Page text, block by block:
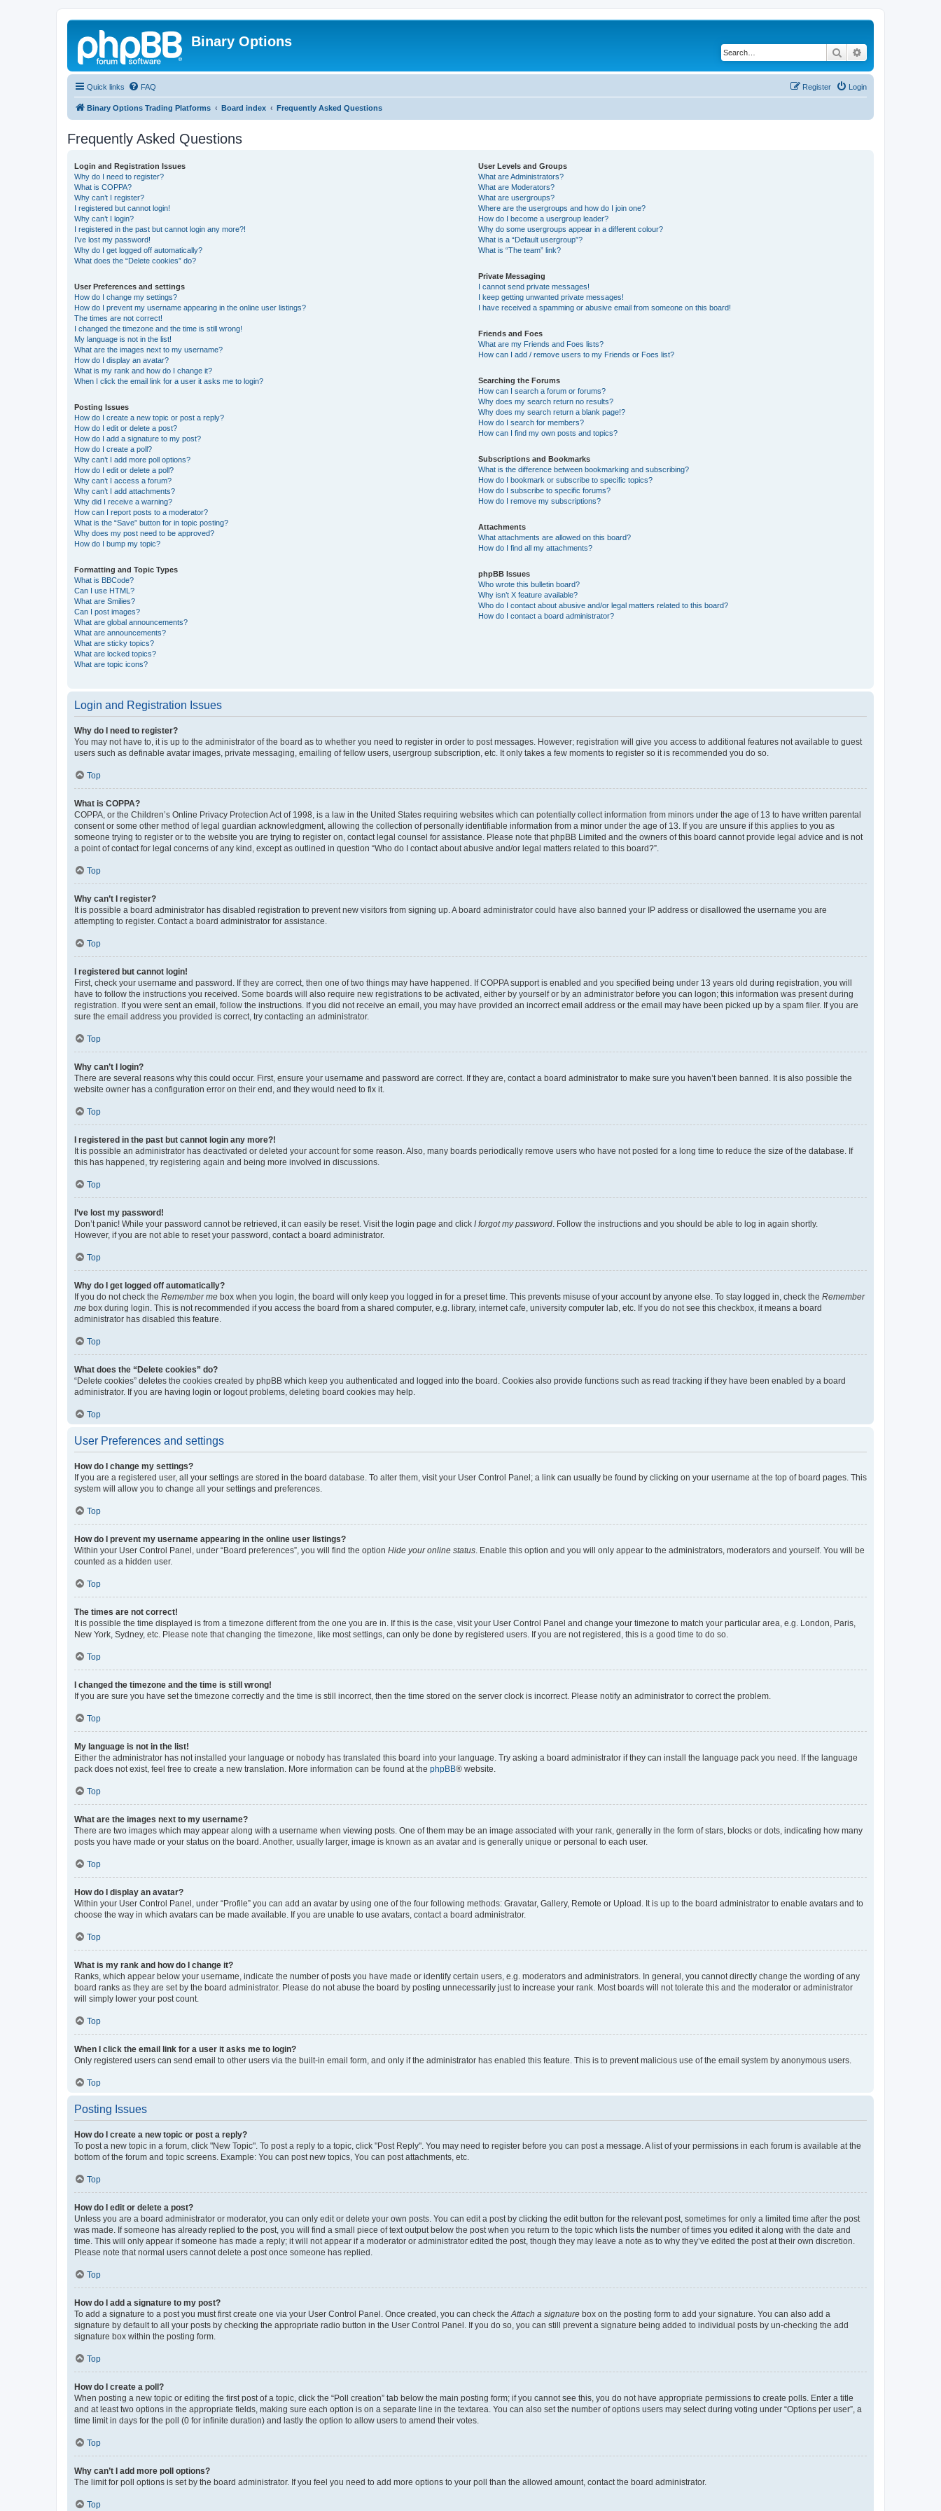
Binary Options
Search
Quick links FAQ Login
Register
Binary Options Trading Platforms Board index Frequently Asked Questions
Frequently Asked Questions
Login and Registration Issues
Why do I need to register?
What is COPPA?
Why can’t I register?
I registered but cannot login!
Why can’t I login?
I registered in the past but cannot login any more?!
I’ve lost my password!
Why do I get logged off automatically?
What does the “Delete cookies” do?
User Preferences and settings
How do I change my settings?
How do I prevent my username appearing in the online user listings?
The times are not correct!
I changed the timezone and the time is still wrong!
My language is not in the list!
What are the images next to my username?
How do I display an avatar?
What is my rank and how do I change it?
When I click the email link for a user it asks me to login?
Posting Issues
How do I create a new topic or post a reply?
How do I edit or delete a post?
How do I add a signature to my post?
How do I create a poll?
Why can’t I add more poll options?
How do I edit or delete a poll?
Why can’t I access a forum?
Why can’t I add attachments?
Why did I receive a warning?
How can I report posts to a moderator?
What is the “Save” button for in topic posting?
Why does my post need to be approved?
How do I bump my topic?
Formatting and Topic Types
What is BBCode?
Can I use HTML?
What are Smilies?
Can I post images?
What are global announcements?
What are announcements?
What are sticky topics?
What are locked topics?
What are topic icons?
User Levels and Groups
What are Administrators?
What are Moderators?
What are usergroups?
Where are the usergroups and how do I join one?
How do I become a usergroup leader?
Why do some usergroups appear in a different colour?
What is a “Default usergroup”?
What is “The team” link?
Private Messaging
I cannot send private messages!
I keep getting unwanted private messages!
I have received a spamming or abusive email from someone on this board!
Friends and Foes
What are my Friends and Foes lists?
How can I add / remove users to my Friends or Foes list?
Searching the Forums
How can I search a forum or forums?
Why does my search return no results?
Why does my search return a blank page!?
How do I search for members?
How can I find my own posts and topics?
Subscriptions and Bookmarks
What is the difference between bookmarking and subscribing?
How do I bookmark or subscribe to specific topics?
How do I subscribe to specific forums?
How do I remove my subscriptions?
Attachments
What attachments are allowed on this board?
How do I find all my attachments?
phpBB Issues
Who wrote this bulletin board?
Why isn’t X feature available?
Who do I contact about abusive and/or legal matters related to this board?
How do I contact a board administrator?
Login and Registration Issues
Why do I need to register?
You may not have to, it is up to the administrator of the board as to whether you need to register in order to post messages. However; registration will give you access to additional features not available to guest
users such as definable avatar images, private messaging, emailing of fellow users, usergroup subscription, etc. It only takes a few moments to register so it is recommended you do so.
Top
What is COPPA?
COPPA, or the Children’s Online Privacy Protection Act of 1998, is a law in the United States requiring websites which can potentially collect information from minors under the age of 13 to have written parental
consent or some other method of legal guardian acknowledgment, allowing the collection of personally identifiable information from a minor under the age of 13. If you are unsure if this applies to you as
someone trying to register or to the website you are trying to register on, contact legal counsel for assistance. Please note that phpBB Limited and the owners of this board cannot provide legal advice and is not
a point of contact for legal concerns of any kind, except as outlined in question “Who do I contact about abusive and/or legal matters related to this board?”.
Top
Why can’t I register?
It is possible a board administrator has disabled registration to prevent new visitors from signing up. A board administrator could have also banned your IP address or disallowed the username you are
attempting to register. Contact a board administrator for assistance.
Top
I registered but cannot login!
First, check your username and password. If they are correct, then one of two things may have happened. If COPPA support is enabled and you specified being under 13 years old during registration, you will
have to follow the instructions you received. Some boards will also require new registrations to be activated, either by yourself or by an administrator before you can logon; this information was present during
registration. If you were sent an email, follow the instructions. If you did not receive an email, you may have provided an incorrect email address or the email may have been picked up by a spam filer. If you are
sure the email address you provided is correct, try contacting an administrator.
Top
Why can’t I login?
There are several reasons why this could occur. First, ensure your username and password are correct. If they are, contact a board administrator to make sure you haven’t been banned. It is also possible the
website owner has a configuration error on their end, and they would need to fix it.
Top
I registered in the past but cannot login any more?!
It is possible an administrator has deactivated or deleted your account for some reason. Also, many boards periodically remove users who have not posted for a long time to reduce the size of the database. If
this has happened, try registering again and being more involved in discussions.
Top
I’ve lost my password!
Don’t panic! While your password cannot be retrieved, it can easily be reset. Visit the login page and click I forgot my password. Follow the instructions and you should be able to log in again shortly.
However, if you are not able to reset your password, contact a board administrator.
Top
Why do I get logged off automatically?
If you do not check the Remember me box when you login, the board will only keep you logged in for a preset time. This prevents misuse of your account by anyone else. To stay logged in, check the Remember
me box during login. This is not recommended if you access the board from a shared computer, e.g. library, internet cafe, university computer lab, etc. If you do not see this checkbox, it means a board
administrator has disabled this feature.
Top
What does the “Delete cookies” do?
“Delete cookies” deletes the cookies created by phpBB which keep you authenticated and logged into the board. Cookies also provide functions such as read tracking if they have been enabled by a board
administrator. If you are having login or logout problems, deleting board cookies may help.
Top
User Preferences and settings
How do I change my settings?
If you are a registered user, all your settings are stored in the board database. To alter them, visit your User Control Panel; a link can usually be found by clicking on your username at the top of board pages. This
system will allow you to change all your settings and preferences.
Top
How do I prevent my username appearing in the online user listings?
Within your User Control Panel, under “Board preferences”, you will find the option Hide your online status. Enable this option and you will only appear to the administrators, moderators and yourself. You will be
counted as a hidden user.
Top
The times are not correct!
It is possible the time displayed is from a timezone different from the one you are in. If this is the case, visit your User Control Panel and change your timezone to match your particular area, e.g. London, Paris,
New York, Sydney, etc. Please note that changing the timezone, like most settings, can only be done by registered users. If you are not registered, this is a good time to do so.
Top
I changed the timezone and the time is still wrong!
If you are sure you have set the timezone correctly and the time is still incorrect, then the time stored on the server clock is incorrect. Please notify an administrator to correct the problem.
Top
My language is not in the list!
Either the administrator has not installed your language or nobody has translated this board into your language. Try asking a board administrator if they can install the language pack you need. If the language
pack does not exist, feel free to create a new translation. More information can be found at the phpBB® website.
Top
What are the images next to my username?
There are two images which may appear along with a username when viewing posts. One of them may be an image associated with your rank, generally in the form of stars, blocks or dots, indicating how many
posts you have made or your status on the board. Another, usually larger, image is known as an avatar and is generally unique or personal to each user.
Top
How do I display an avatar?
Within your User Control Panel, under “Profile” you can add an avatar by using one of the four following methods: Gravatar, Gallery, Remote or Upload. It is up to the board administrator to enable avatars and to
choose the way in which avatars can be made available. If you are unable to use avatars, contact a board administrator.
Top
What is my rank and how do I change it?
Ranks, which appear below your username, indicate the number of posts you have made or identify certain users, e.g. moderators and administrators. In general, you cannot directly change the wording of any
board ranks as they are set by the board administrator. Please do not abuse the board by posting unnecessarily just to increase your rank. Most boards will not tolerate this and the moderator or administrator
will simply lower your post count.
Top
When I click the email link for a user it asks me to login?
Only registered users can send email to other users via the built-in email form, and only if the administrator has enabled this feature. This is to prevent malicious use of the email system by anonymous users.
Top
Posting Issues
How do I create a new topic or post a reply?
To post a new topic in a forum, click "New Topic". To post a reply to a topic, click "Post Reply". You may need to register before you can post a message. A list of your permissions in each forum is available at the
bottom of the forum and topic screens. Example: You can post new topics, You can post attachments, etc.
Top
How do I edit or delete a post?
Unless you are a board administrator or moderator, you can only edit or delete your own posts. You can edit a post by clicking the edit button for the relevant post, sometimes for only a limited time after the post
was made. If someone has already replied to the post, you will find a small piece of text output below the post when you return to the topic which lists the number of times you edited it along with the date and
time. This will only appear if someone has made a reply; it will not appear if a moderator or administrator edited the post, though they may leave a note as to why they’ve edited the post at their own discretion.
Please note that normal users cannot delete a post once someone has replied.
Top
How do I add a signature to my post?
To add a signature to a post you must first create one via your User Control Panel. Once created, you can check theAttach a signature box on the posting form to add your signature. You can also add a
signature by default to all your posts by checking the appropriate radio button in the User Control Panel. If you do so, you can still prevent a signature being added to individual posts by un-checking the add
signature box within the posting form.
Top
How do I create a poll?
When posting a new topic or editing the first post of a topic, click the “Poll creation” tab below the main posting form; if you cannot see this, you do not have appropriate permissions to create polls. Enter a title
and at least two options in the appropriate fields, making sure each option is on a separate line in the textarea. You can also set the number of options users may select during voting under “Options per user”, a
time limit in days for the poll (0 for infinite duration) and lastly the option to allow users to amend their votes.
Top
Why can’t I add more poll options?
The limit for poll options is set by the board administrator. If you feel you need to add more options to your poll than the allowed amount, contact the board administrator.
Top